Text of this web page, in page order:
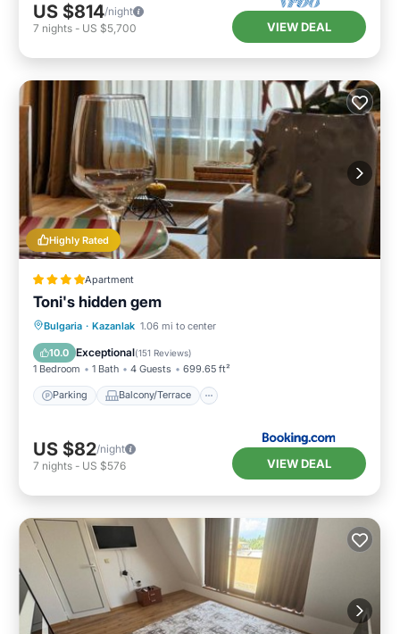
US $814/night
7 nights - US $5,700 VIEW DEAL
Highly Rated
Apartment
Toni's hidden gem
Bulgaria · Kazanlak 1.06 mi to center
10.0 Exceptional(151 Reviews)
1 Bedroom 1 Bath 4 Guests 699.65 ft²
Parking Balcony/Terrace
Parking
Balcony/Terrace
Air Conditioner
US $82/night
7 nights - US $576 VIEW DEAL